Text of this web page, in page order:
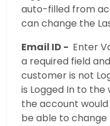
auto-filled from
can change the
Email ID - Enter
a required field
customer is not
is Logged In to
the account would
be able to change